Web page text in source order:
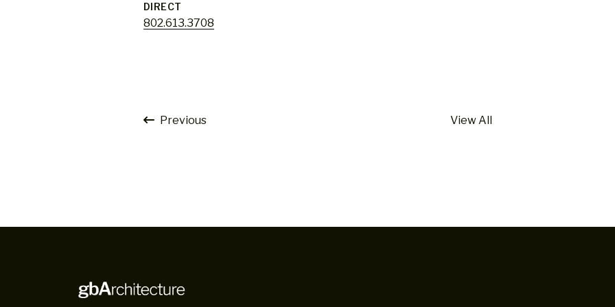
DIRECT
802.613.3708
Previous View All